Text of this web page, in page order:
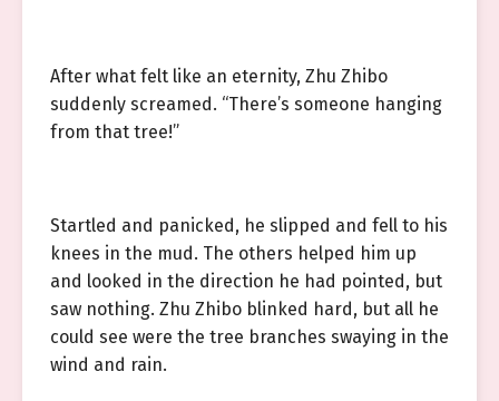
After what felt like an eternity, Zhu Zhibo
suddenly screamed. “There’s someone hanging
from that tree!”
Startled and panicked, he slipped and fell to his
knees in the mud. The others helped him up
and looked in the direction he had pointed, but
saw nothing. Zhu Zhibo blinked hard, but all he
could see were the tree branches swaying in the
wind and rain.